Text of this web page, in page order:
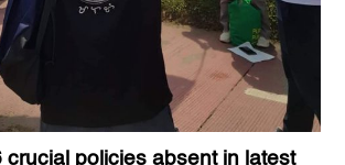
crucial policies absent in latest